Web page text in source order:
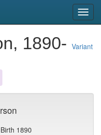
1890- Variant
Birth 1890